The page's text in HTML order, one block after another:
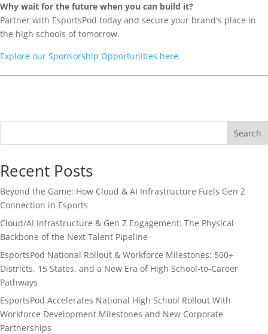
Why wait for the future when you can build it?
Partner with EsportsPod today and secure your brand's place in
the high schools of tomorrow.
Explore our Sponsorship Opportunities here.
Search
Recent Posts
Beyond the Game: How Cloud & AI Infrastructure Fuels Gen Z
Connection in Esports
Cloud/AI Infrastructure & Gen Z Engagement: The Physical
Backbone of the Next Talent Pipeline
EsportsPod National Rollout & Workforce Milestones: 500+
Districts, 15 States, and a New Era of High School-to-Career
Pathways
EsportsPod Accelerates National High School Rollout With
Workforce Development Milestones and New Corporate
Partnerships